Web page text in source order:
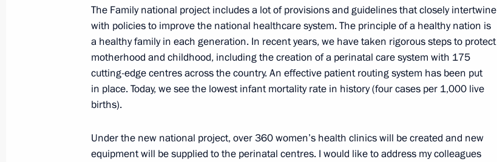
Gala reception in honour of the BRICS Summit
October 23, 2024, 20:20 Kazan
Meeting with President of Turkiye Recep Tayyip Erdogan
October 23, 2024, 18:10 Kazan
The Family national project includes a lot of provisions and guidelines that closely intertwine
with policies to improve the national healthcare system. The principle of a healthy nation is
a healthy family in each generation. In recent years, we have taken rigorous steps to protect
motherhood and childhood, including the creation of a perinatal care system with 175
cutting-edge centres across the country. An effective patient routing system has been put
in place. Today, we see the lowest infant mortality rate in history (four cases per 1,000 live
births).
Under the new national project, over 360 women’s health clinics will be created and new
equipment will be supplied to the perinatal centres. I would like to address my colleagues